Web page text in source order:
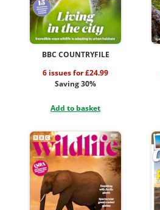
BBC COUNTRYFILE
6 issues for £24.99
Saving 30%
Add to basket